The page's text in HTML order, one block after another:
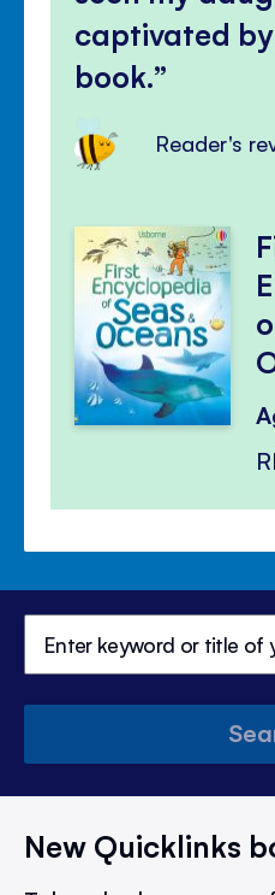
captivated
book.
Reader's
New Quicklinks